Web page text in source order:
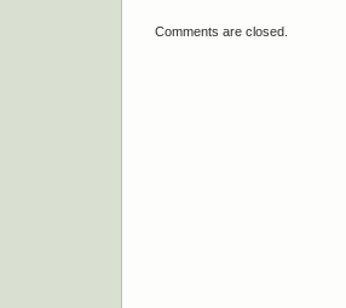
Comments are closed.